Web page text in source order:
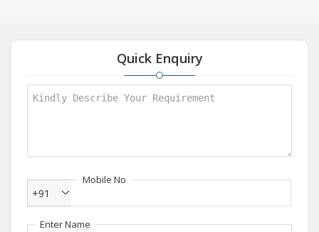
Quick Enquiry
Mobile No
+91
Enter Name